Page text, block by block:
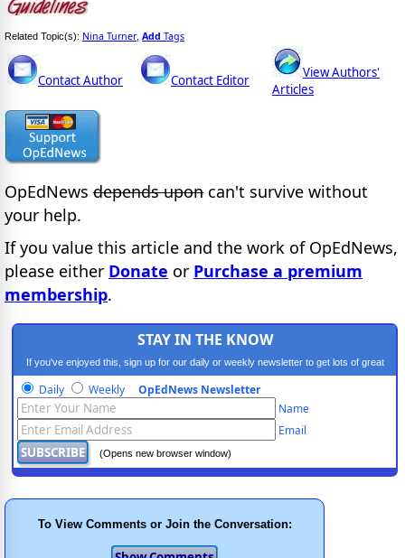
Related Topic(s): Nina Turner, Add Tags
Contact Author Contact Editor
View Authors'
Articles
OpEdNews depends upon can't survive without
your help.
If you value this article and the work of OpEdNews,
please either Donate or Purchase a premium
membership.
STAY IN THE KNOW
If you've enjoyed this, sign up for our daily or weekly newsletter to get lots of great
progressive content.
Daily Weekly OpEdNews Newsletter
Name
Email
(Opens new browser window)
To View Comments or Join the Conversation: